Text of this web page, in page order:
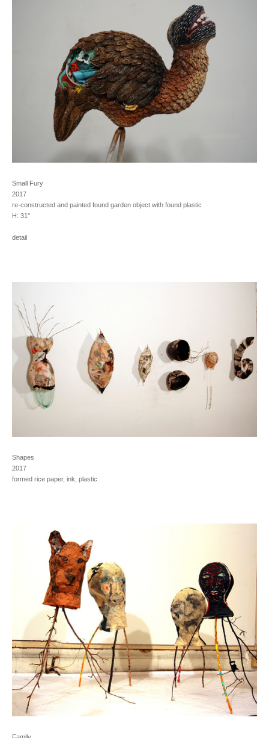
Small Fury
2017
re-constructed and painted found garden object with found plastic
H: 31''
detail
Shapes
2017
formed rice paper, ink, plastic